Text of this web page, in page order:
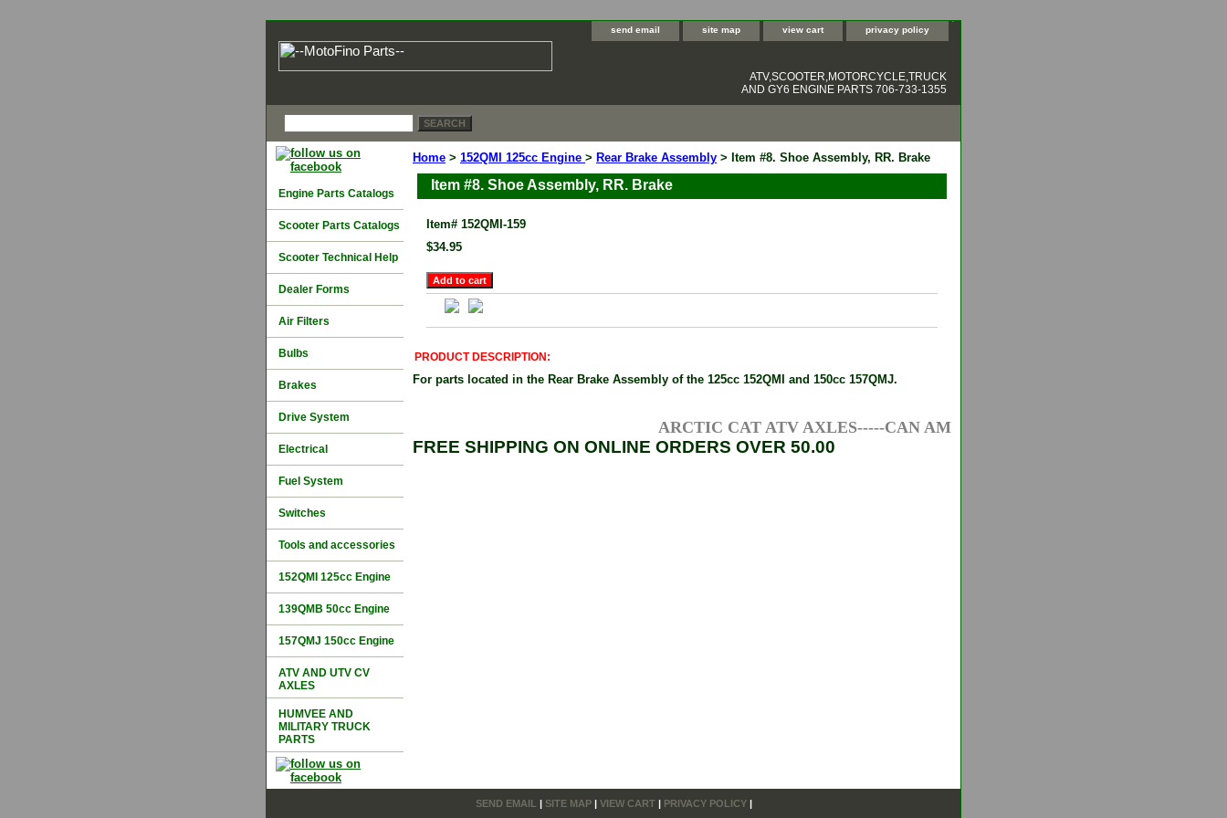
send email site map view cart privacy policy
ATV,SCOOTER,MOTORCYCLE,TRUCK
AND GY6 ENGINE PARTS 706-733-1355
Home > 152QMI 125cc Engine > Rear Brake Assembly > Item #8. Shoe Assembly, RR. Brake
Item #8. Shoe Assembly, RR. Brake
Item# 152QMI-159
$34.95
PRODUCT DESCRIPTION:
For parts located in the Rear Brake Assembly of the 125cc 152QMI and 150cc 157QMJ.
ARCTIC CAT ATV AXLES-----CAN AM ATV AXLES-----HONDA ATV
FREE SHIPPING ON ONLINE ORDERS OVER 50.00
Engine Parts Catalogs
Scooter Parts Catalogs
Scooter Technical Help
Dealer Forms
Air Filters
Bulbs
Brakes
Drive System
Electrical
Fuel System
Switches
Tools and accessories
152QMI 125cc Engine
139QMB 50cc Engine
157QMJ 150cc Engine
ATV AND UTV CV
AXLES
HUMVEE AND
MILITARY TRUCK
PARTS
SEND EMAIL SITE MAP| VIEW CART| PRIVACY POLICY|